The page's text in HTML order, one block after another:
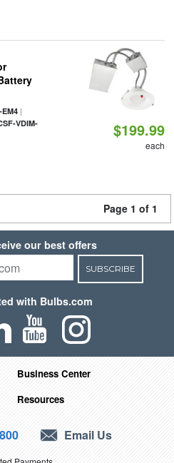
|
VDIM-
$199.99
each
Page 1 of 1
our best offers
SUBSCRIBE
with Bulbs.com
Business Center
Resources
Email Us